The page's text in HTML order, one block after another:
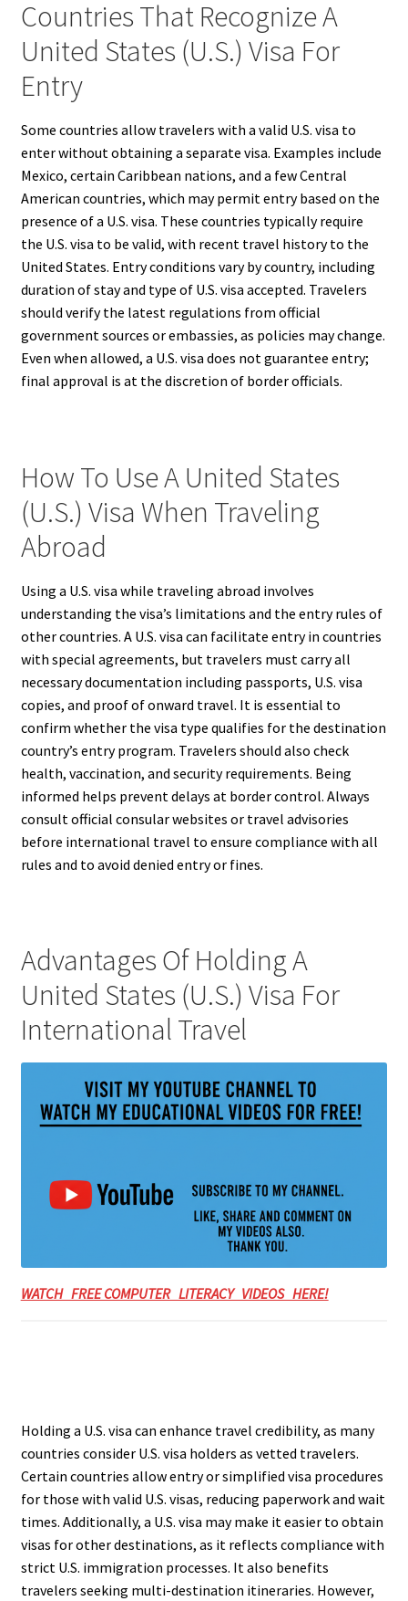
Countries That Recognize A
United States (U.S.) Visa For
Entry
Some countries allow travelers with a valid U.S. visa to
enter without obtaining a separate visa. Examples include
Mexico, certain Caribbean nations, and a few Central
American countries, which may permit entry based on the
presence of a U.S. visa. These countries typically require
the U.S. visa to be valid, with recent travel history to the
United States. Entry conditions vary by country, including
duration of stay and type of U.S. visa accepted. Travelers
should verify the latest regulations from official
government sources or embassies, as policies may change.
Even when allowed, a U.S. visa does not guarantee entry;
final approval is at the discretion of border officials.
How To Use A United States
(U.S.) Visa When Traveling
Abroad
Using a U.S. visa while traveling abroad involves
understanding the visa’s limitations and the entry rules of
other countries. A U.S. visa can facilitate entry in countries
with special agreements, but travelers must carry all
necessary documentation including passports, U.S. visa
copies, and proof of onward travel. It is essential to
confirm whether the visa type qualifies for the destination
country’s entry program. Travelers should also check
health, vaccination, and security requirements. Being
informed helps prevent delays at border control. Always
consult official consular websites or travel advisories
before international travel to ensure compliance with all
rules and to avoid denied entry or fines.
Advantages Of Holding A
United States (U.S.) Visa For
International Travel
WATCH FREE COMPUTER LITERACY VIDEOS HERE!
Holding a U.S. visa can enhance travel credibility, as many
countries consider U.S. visa holders as vetted travelers.
Certain countries allow entry or simplified visa procedures
for those with valid U.S. visas, reducing paperwork and wait
times. Additionally, a U.S. visa may make it easier to obtain
visas for other destinations, as it reflects compliance with
strict U.S. immigration processes. It also benefits
travelers seeking multi-destination itineraries. However,